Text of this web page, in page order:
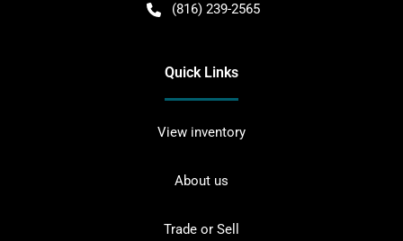
(816) 239-2565
Quick Links
View inventory
About us
Trade or Sell